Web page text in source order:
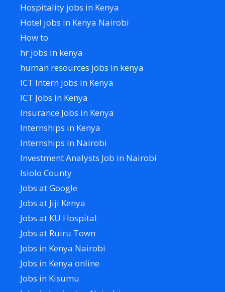
Hospitality jobs in Kenya
Hotel jobs in Kenya Nairobi
How to
hr jobs in kenya
human resources jobs in kenya
ICT Intern jobs in Kenya
ICT Jobs in Kenya
Insurance Jobs in Kenya
Internships in Kenya
Internships in Nairobi
Investment Analysts Job in Nairobi
Isiolo County
Jobs at Google
Jobs at Jiji Kenya
Jobs at KU Hospital
Jobs at Ruiru Town
Jobs in Kenya Nairobi
Jobs in Kenya online
Jobs in Kisumu